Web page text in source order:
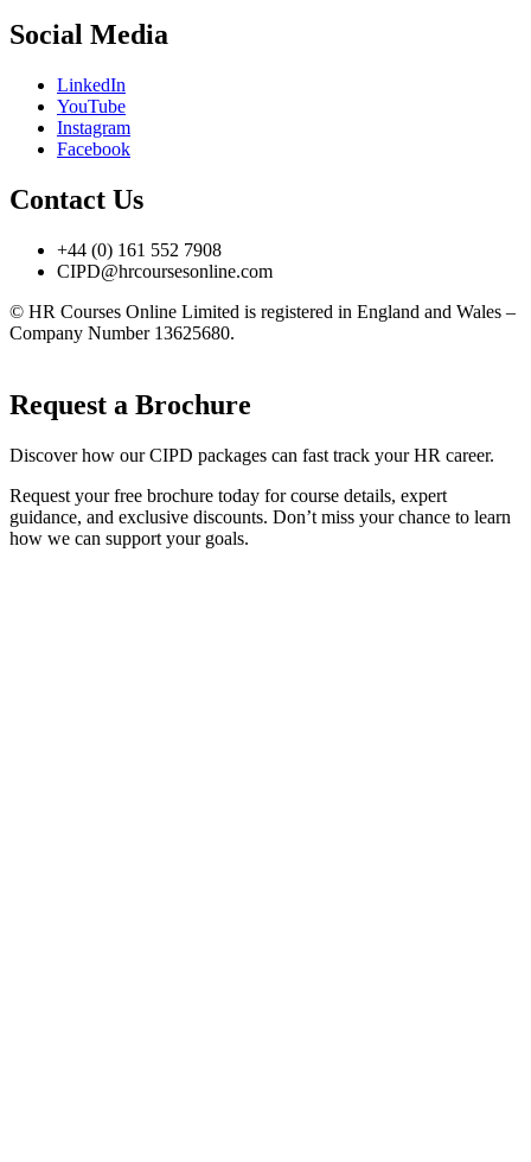
Social Media
LinkedIn
YouTube
Instagram
Facebook
Contact Us
+44 (0) 161 552 7908
CIPD@hrcoursesonline.com
© HR Courses Online Limited is registered in England and Wales –
Company Number 13625680.
Request a Brochure
Discover how our CIPD packages can fast track your HR career.
Request your free brochure today for course details, expert
guidance, and exclusive discounts. Don’t miss your chance to learn
how we can support your goals.